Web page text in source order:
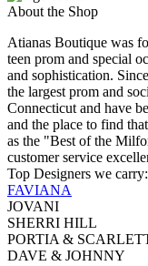
About the Shop
Atianas Boutique was
teen prom and special
and sophistication.
the largest prom and
Connecticut and have
and the place to find
as the "Best of the
customer service
Top Designers we carry:
FAVIANA
JOVANI
SHERRI HILL
PORTIA &
DAVE & JOHNNY